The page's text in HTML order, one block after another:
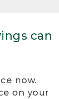
can
now.
on your